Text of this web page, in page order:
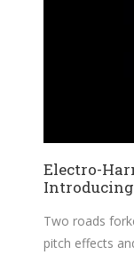
Electro-
Two roads
pitch effects